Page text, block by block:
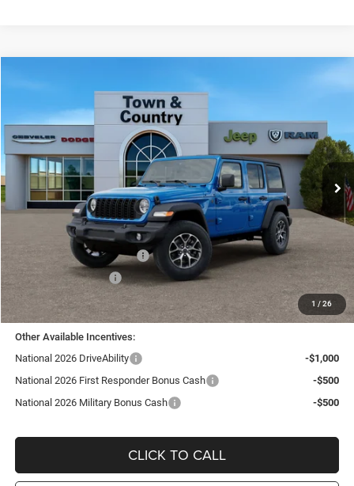
1 / 26
4-DOOR SPORT S
Special Offer
Price Drop
Town & Country Jeep Chrysler Dodge Ram
1C4PJXDN0TW278814Stock:J26278 JLJL74
In Stock Ext.
SAVINGS
$46,585
Less
MSRP:
$52,080
TC Jeep Exclusive Discount
National Retail Bonus Cash
-$2,500
National Bonus Cash
-$500
TC Jeep's Price:
$46,585
Other Available Incentives:
National 2026 DriveAbility
-$1,000
National 2026 First Responder Bonus Cash
-$500
National 2026 Military Bonus Cash
-$500
CLICK TO CALL